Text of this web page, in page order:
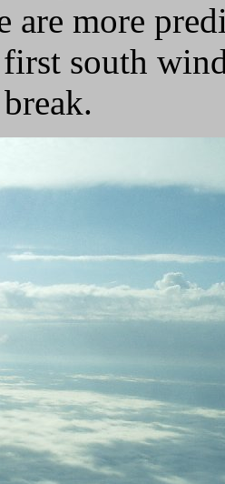
are more
south